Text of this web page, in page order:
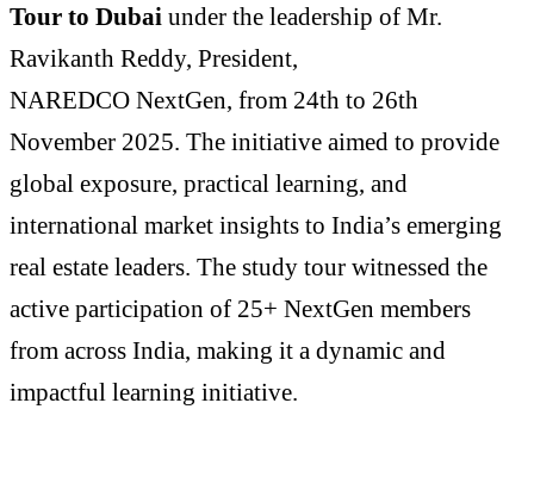
Tour to Dubai under the leadership of Mr.
Ravikanth Reddy, President,
NAREDCO NextGen, from 24th to 26th
November 2025. The initiative aimed to provide
global exposure, practical learning, and
international market insights to India’s emerging
real estate leaders. The study tour witnessed the
active participation of 25+ NextGen members
from across India, making it a dynamic and
impactful learning initiative.